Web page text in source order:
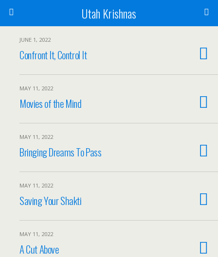
Utah Krishnas
JUNE 1, 2022
Confront It, Control It
MAY 11, 2022
Movies of the Mind
MAY 11, 2022
Bringing Dreams To Pass
MAY 11, 2022
Saving Your Shakti
MAY 11, 2022
A Cut Above